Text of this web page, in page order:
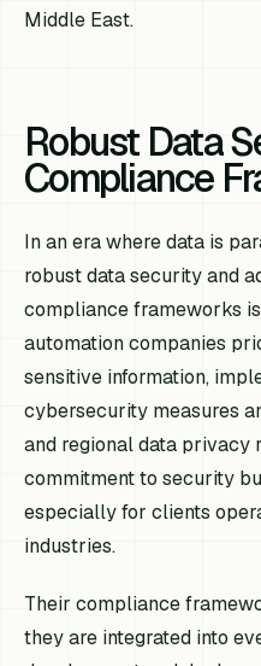
Middle East.
Robust Data
Compliance
In an era where data is
robust data security and
compliance frameworks
automation companies
sensitive information,
cybersecurity measures
and regional data privacy
commitment to security
especially for clients
industries.
Their compliance
they are integrated into